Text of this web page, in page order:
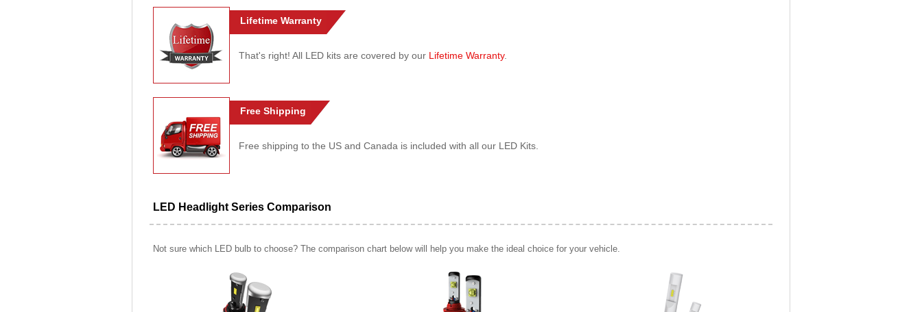
Lifetime Warranty
That's right! All LED kits are covered by our Lifetime Warranty.
Free Shipping
Free shipping to the US and Canada is included with all our LED Kits.
LED Headlight Series Comparison
Not sure which LED bulb to choose? The comparison chart below will help you make the ideal choice for your vehicle.